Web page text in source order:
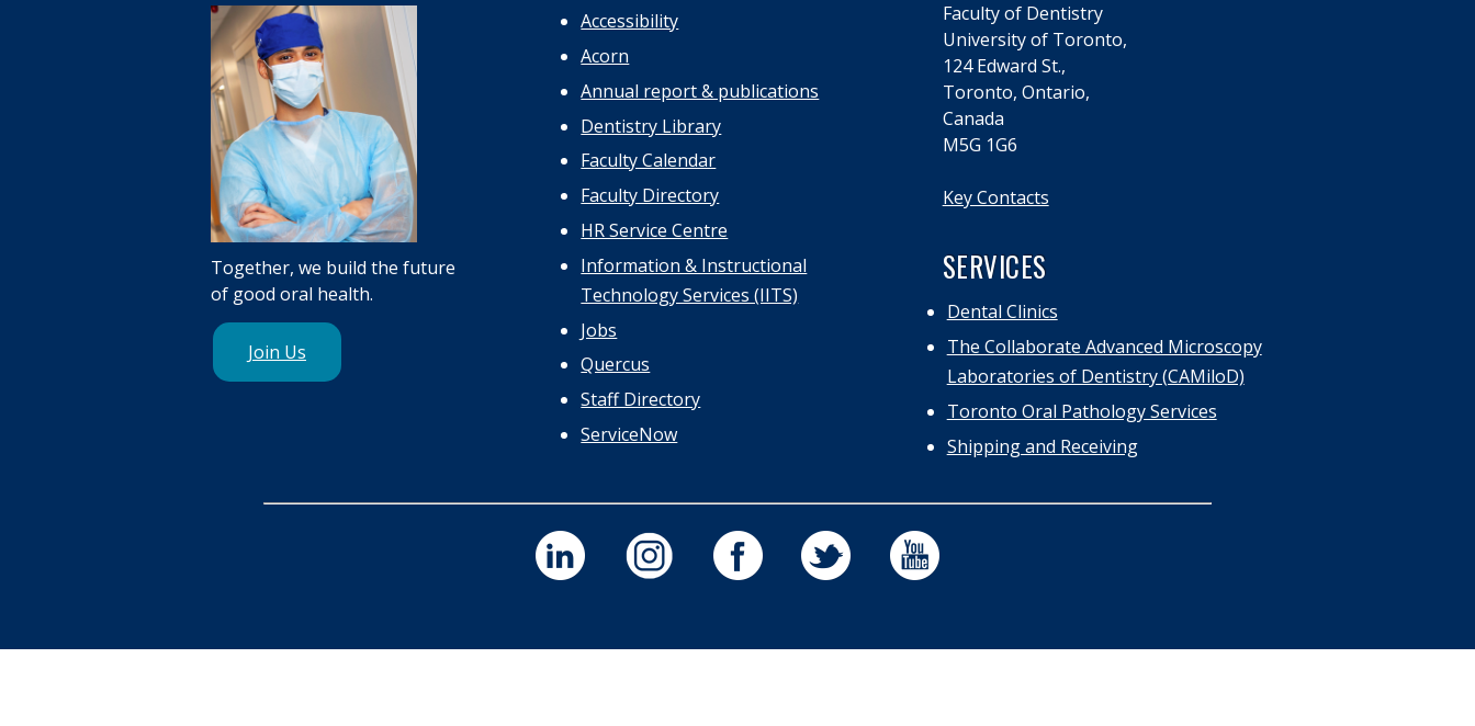
Together, we build the future
of good oral health.
Join Us
Accessibility
Acorn
Annual report & publications
Dentistry Library
Faculty Calendar
Faculty Directory
HR Service Centre
Information & Instructional
Technology Services (IITS)
Jobs
Quercus
Staff Directory
ServiceNow
Faculty of Dentistry
University of Toronto,
124 Edward St.,
Toronto, Ontario,
Canada
M5G 1G6
Key Contacts
SERVICES
Dental Clinics
The Collaborate Advanced Microscopy
Laboratories of Dentistry (CAMiloD)
Toronto Oral Pathology Services
Shipping and Receiving